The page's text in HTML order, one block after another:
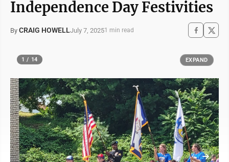
Independence Day Festivities
By CRAIG HOWELLJuly 7, 20251 min read
1 / 14 EXPAND